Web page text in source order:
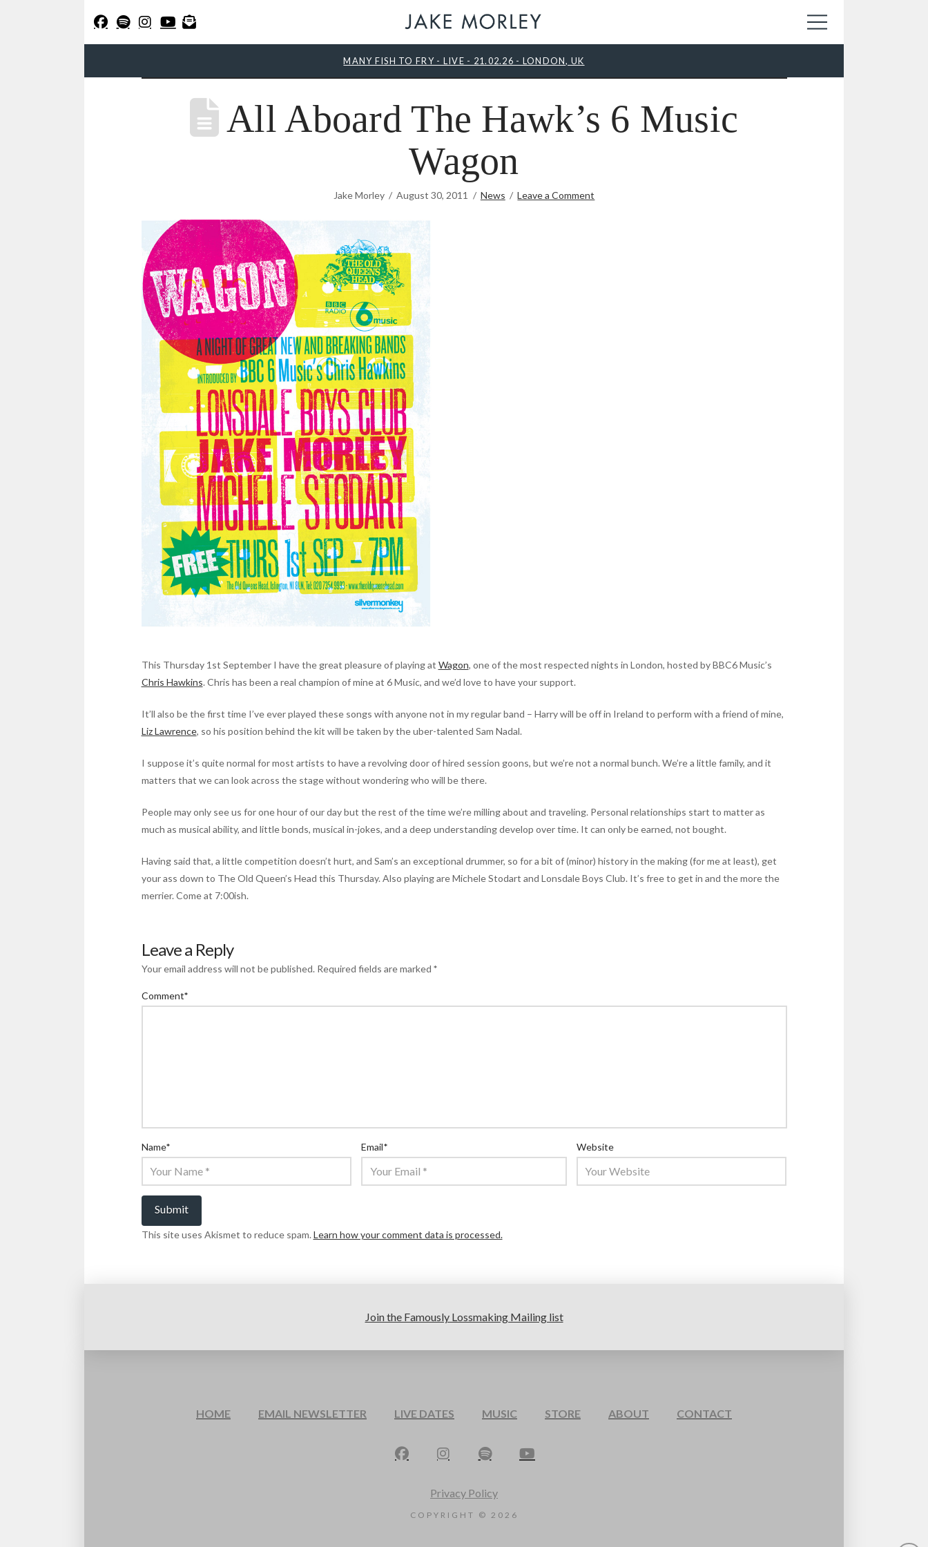
MANY FISH TO FRY - LIVE - 21.02.26 - LONDON, UK
All Aboard The Hawk’s 6 Music
Wagon
Jake Morley August 30, 2011 News Leave a Comment
This Thursday 1st September I have the great pleasure of playing at Wagon, one of the most respected nights in London, hosted by BBC6 Music’s
Chris Hawkins. Chris has been a real champion of mine at 6 Music, and we’d love to have your support.
It’ll also be the first time I’ve ever played these songs with anyone not in my regular band – Harry will be off in Ireland to perform with a friend of mine,
Liz Lawrence, so his position behind the kit will be taken by the uber-talented Sam Nadal.
I suppose it’s quite normal for most artists to have a revolving door of hired session goons, but we’re not a normal bunch. We’re a little family, and it
matters that we can look across the stage without wondering who will be there.
People may only see us for one hour of our day but the rest of the time we’re milling about and traveling. Personal relationships start to matter as
much as musical ability, and little bonds, musical in-jokes, and a deep understanding develop over time. It can only be earned, not bought.
Having said that, a little competition doesn’t hurt, and Sam’s an exceptional drummer, so for a bit of (minor) history in the making (for me at least), get
your ass down to The Old Queen’s Head this Thursday. Also playing are Michele Stodart and Lonsdale Boys Club. It’s free to get in and the more the
merrier. Come at 7:00ish.
Leave a Reply
Your email address will not be published. Required fields are marked *
Comment*
Name* Email* Website
This site uses Akismet to reduce spam. Learn how your comment data is processed.
Join the Famously Lossmaking Mailing list
HOME EMAIL NEWSLETTER LIVE DATES MUSIC STORE ABOUT CONTACT
Privacy Policy
COPYRIGHT © 2026